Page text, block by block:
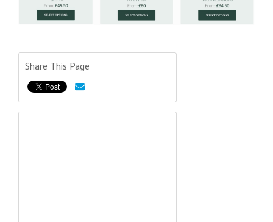
Share This Page